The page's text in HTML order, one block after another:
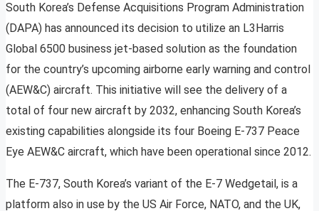
South Korea’s Defense Acquisitions Program Administration
(DAPA) has announced its decision to utilize an L3Harris
Global 6500 business jet-based solution as the foundation
for the country’s upcoming airborne early warning and control
(AEW&C) aircraft. This initiative will see the delivery of a
total of four new aircraft by 2032, enhancing South Korea’s
existing capabilities alongside its four Boeing E-737 Peace
Eye AEW&C aircraft, which have been operational since 2012.
The E-737, South Korea’s variant of the E-7 Wedgetail, is a
platform also in use by the US Air Force, NATO, and the UK,